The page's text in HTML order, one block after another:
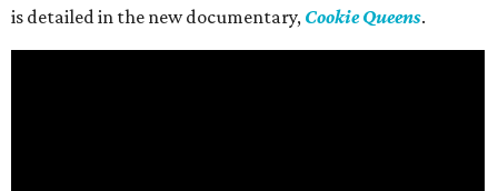
is detailed in the new documentary, Cookie Queens.